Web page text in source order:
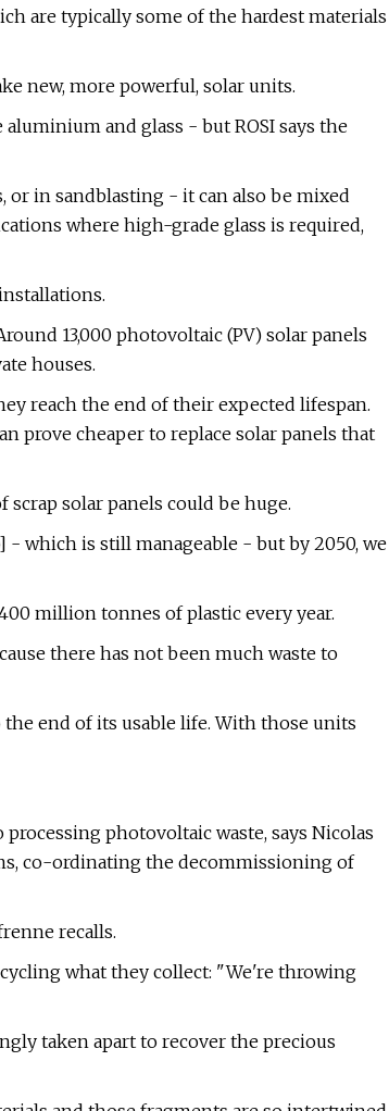
are typically some of the hardest materials
new, more powerful, solar units.
and glass - but ROSI says the
or in sandblasting - it can also be mixed
where high-grade glass is required,
13,000 photovoltaic (PV) solar panels
houses.
reach the end of their expected lifespan.
prove cheaper to replace solar panels that
solar panels could be huge.
which is still manageable - but by 2050, we
million tonnes of plastic every year.
there has not been much waste to
end of its usable life. With those units
photovoltaic waste, says Nicolas
co-ordinating the decommissioning of
recalls.
what they collect: "We're throwing
taken apart to recover the precious